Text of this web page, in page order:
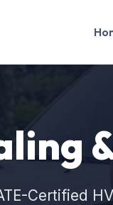
Certified